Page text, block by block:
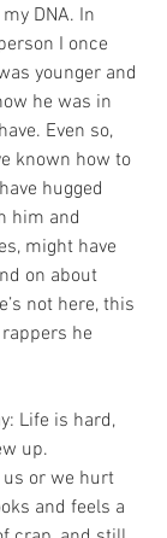
DNA. In
I once
younger and
he was in
Even so,
known how to
hugged
him and
might have
on about
not here, this
he
Life is hard,
up.
or we hurt
and feels a